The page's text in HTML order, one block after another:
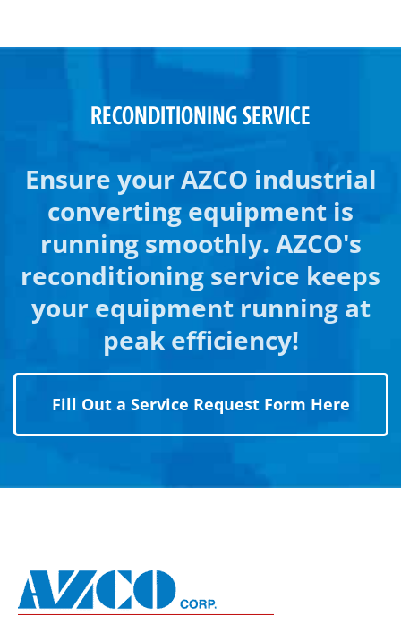
RECONDITIONING SERVICE
Ensure your AZCO industrial
converting equipment is
running smoothly. AZCO's
reconditioning service keeps
your equipment running at
peak efficiency!
Fill Out a Service Request Form Here